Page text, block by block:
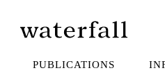
PUBLICATIONS